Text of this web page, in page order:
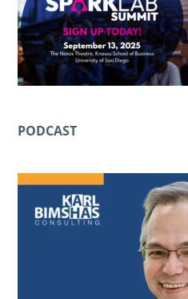
PODCAST